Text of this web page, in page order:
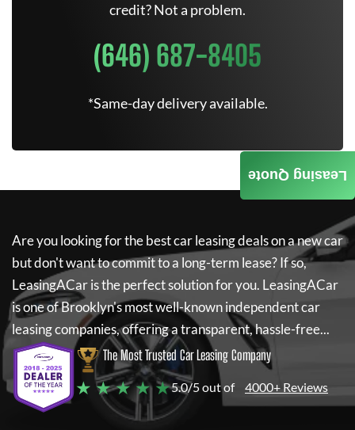
credit? Not a problem.
(646) 687-8405
*Same-day delivery available.
Are you looking for the best car leasing deals on a new car
but don't want to commit to a long-term lease? If so,
LeasingACaris the perfect solution for you. LeasingACar
is one of Brooklyn's most well-known independent car
leasing companies, offering a transparent, hassle-free...
The Most Trusted Car Leasing Company
★ ★ ★ ★ ★5.0/5 out of 4000+ Reviews
Leasing Quote